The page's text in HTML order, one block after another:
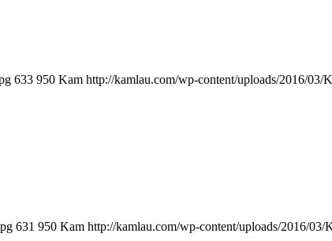
633 950 Kam http://kamlau.com/wp-content/uploads/2016/03/
631 950 Kam http://kamlau.com/wp-content/uploads/2016/03/